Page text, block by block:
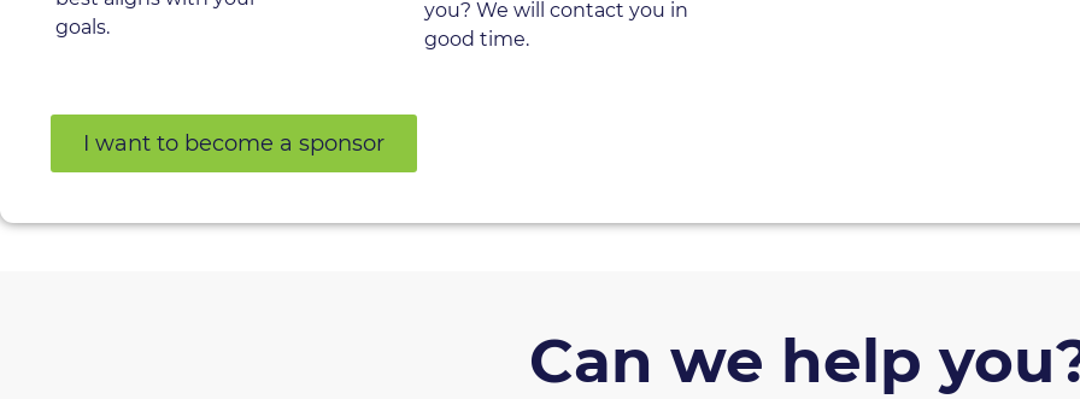
goals.
you? We will contact you in
good time.
I want to become a sponsor
Can we help